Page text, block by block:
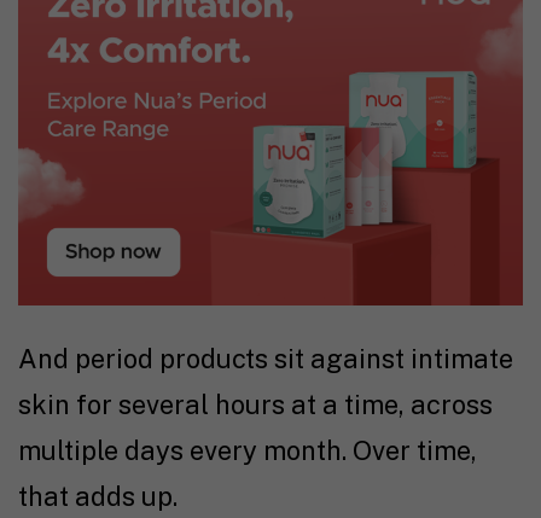
And period products sit against intimate
skin for several hours at a time, across
multiple days every month. Over time,
that adds up.